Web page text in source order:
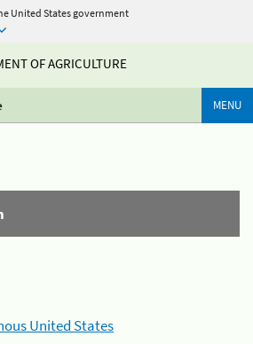
United States government
OF AGRICULTURE
MENU
United States